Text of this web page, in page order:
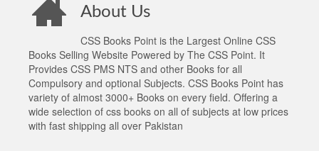
About Us
CSS Books Point is the Largest Online CSS
Books Selling Website Powered by The CSS Point. It
Provides CSS PMS NTS and other Books for all
Compulsory and optional Subjects. CSS Books Point has
variety of almost 3000+ Books on every field. Offering a
wide selection of css books on all of subjects at low prices
with fast shipping all over Pakistan